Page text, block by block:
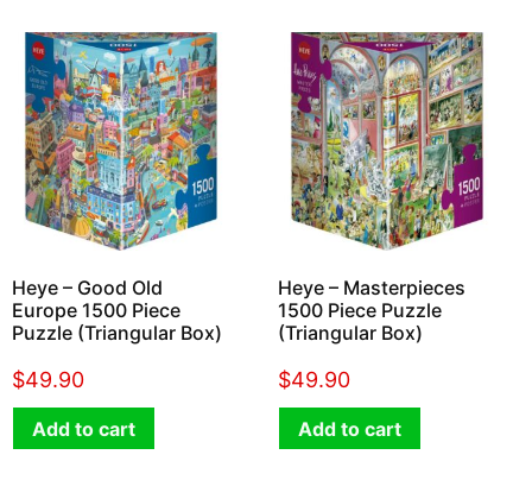
Heye – Good Old
Europe 1500 Piece
Puzzle (Triangular Box)
$49.90
Add to cart
Heye – Masterpieces
1500 Piece Puzzle
(Triangular Box)
$49.90
Add to cart